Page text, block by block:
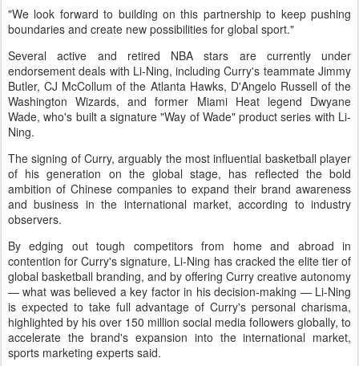
"We look forward to building on this partnership to keep pushing
boundaries and create new possibilities for global sport."
Several active and retired NBA stars are currently under
endorsement deals with Li-Ning, including Curry's teammate Jimmy
Butler, CJ McCollum of the Atlanta Hawks, D'Angelo Russell of the
Washington Wizards, and former Miami Heat legend Dwyane
Wade, who's built a signature "Way of Wade" product series with Li-
Ning.
The signing of Curry, arguably the most influential basketball player
of his generation on the global stage, has reflected the bold
ambition of Chinese companies to expand their brand awareness
and business in the international market, according to industry
observers.
By edging out tough competitors from home and abroad in
contention for Curry's signature, Li-Ning has cracked the elite tier of
global basketball branding, and by offering Curry creative autonomy
— what was believed a key factor in his decision-making — Li-Ning
is expected to take full advantage of Curry's personal charisma,
highlighted by his over 150 million social media followers globally, to
accelerate the brand's expansion into the international market,
sports marketing experts said.